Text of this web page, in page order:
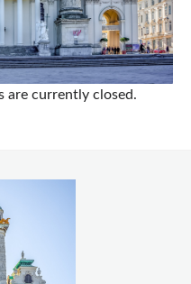
are currently closed.